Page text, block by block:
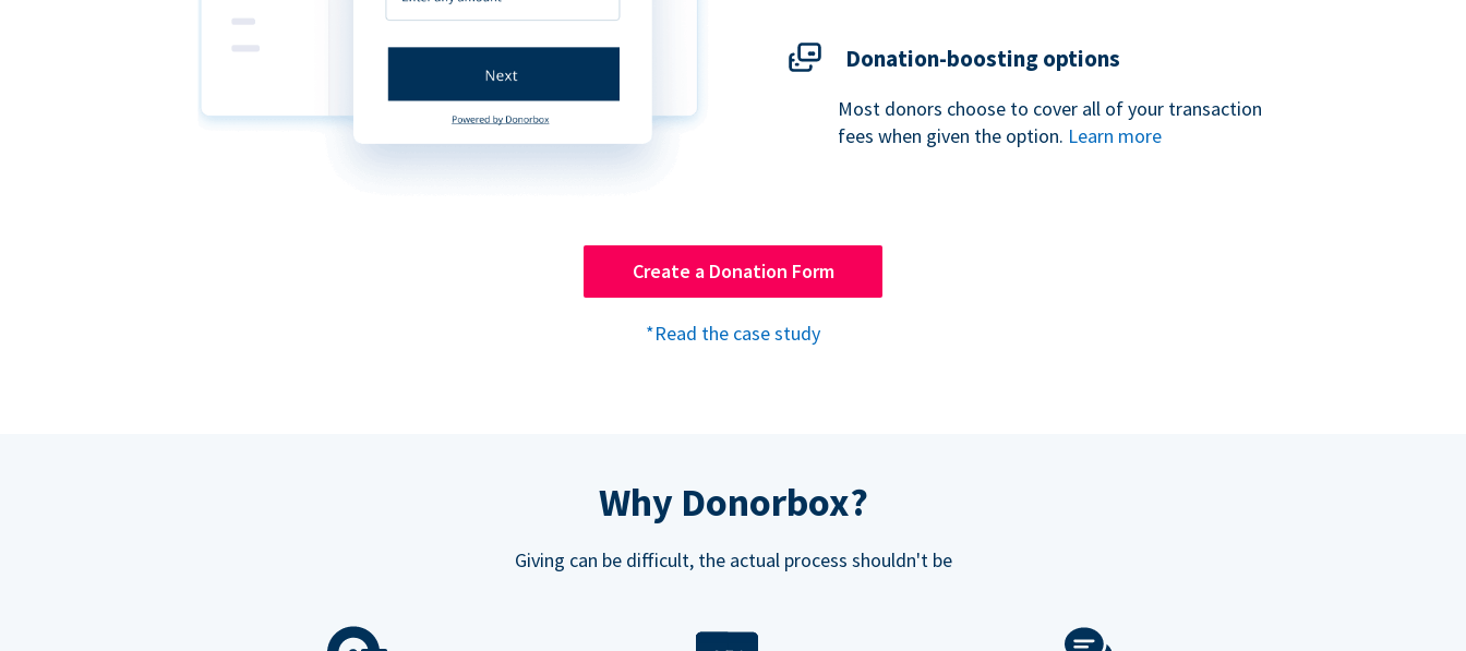
Donation-boosting options
Most donors choose to cover all of your transaction
fees when given the option. Learn more
Create a Donation Form
*Read the case study
Why Donorbox?
Giving can be difficult, the actual process shouldn't be